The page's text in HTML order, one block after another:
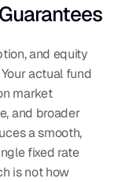
and equity
actual fund
market
and broader
a smooth,
fixed rate
is not how